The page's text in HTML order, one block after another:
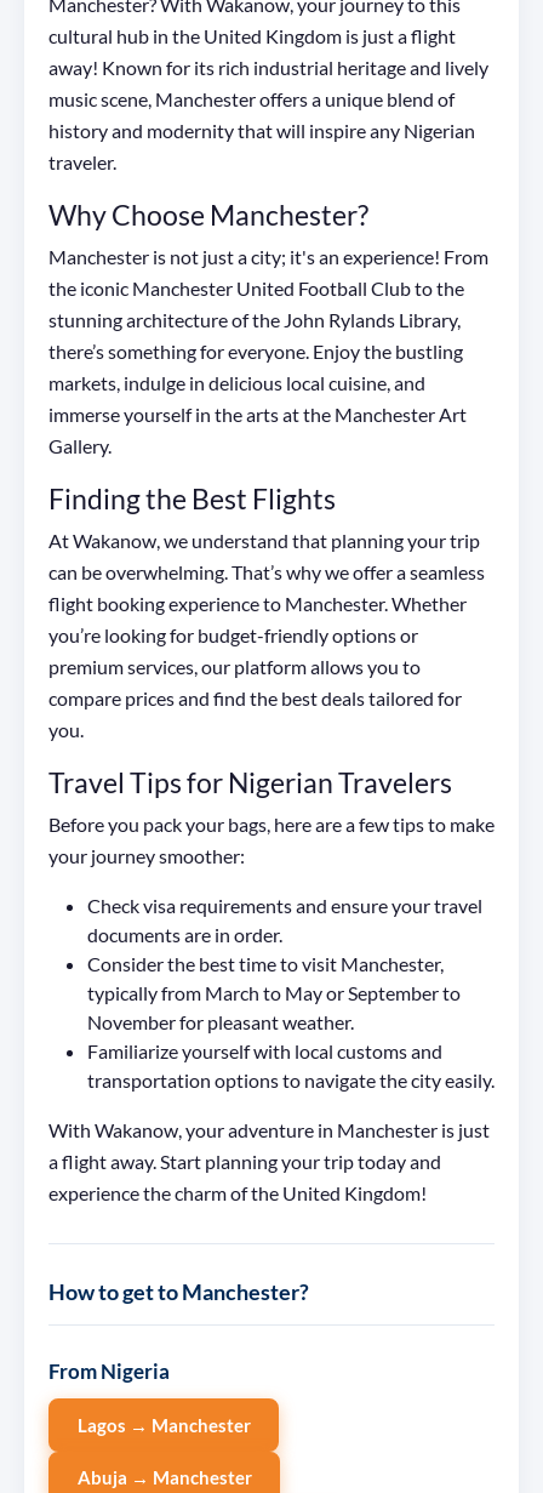
cultural hub in the United Kingdom is just a flight
away! Known for its rich industrial heritage and lively
music scene, Manchester offers a unique blend of
history and modernity that will inspire any Nigerian
traveler.
Why Choose Manchester?
Manchester is not just a city; it's an experience! From
the iconic Manchester United Football Club to the
stunning architecture of the John Rylands Library,
there’s something for everyone. Enjoy the bustling
markets, indulge in delicious local cuisine, and
immerse yourself in the arts at the Manchester Art
Gallery.
Finding the Best Flights
At Wakanow, we understand that planning your trip
can be overwhelming. That’s why we offer a seamless
flight booking experience to Manchester. Whether
you’re looking for budget-friendly options or
premium services, our platform allows you to
compare prices and find the best deals tailored for
you.
Travel Tips for Nigerian Travelers
Before you pack your bags, here are a few tips to make
your journey smoother:
Check visa requirements and ensure your travel
documents are in order.
Consider the best time to visit Manchester,
typically from March to May or September to
November for pleasant weather.
Familiarize yourself with local customs and
transportation options to navigate the city easily.
With Wakanow, your adventure in Manchester is just
a flight away. Start planning your trip today and
experience the charm of the United Kingdom!
How to get to Manchester?
From Nigeria
Lagos → Manchester
Abuja → Manchester